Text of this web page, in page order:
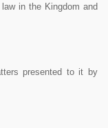
in the Kingdom and
presented to it by